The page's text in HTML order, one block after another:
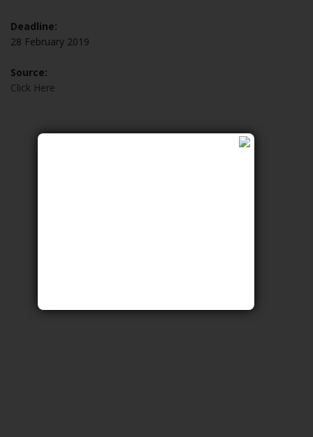
Deadline:
28 February 2019
Source:
Click Here